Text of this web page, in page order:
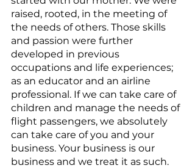
raised, rooted, in the meeting of
the needs of others. Those skills
and passion were further
developed in previous
occupations and life experiences;
as an educator and an airline
professional. If we can take care of
children and manage the needs of
flight passengers, we absolutely
can take care of you and your
business. Your business is our
business and we treat it as such.